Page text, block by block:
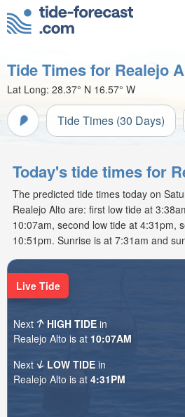
Tide Times for Realejo
Lat Long: 28.37° N 16.57° W
Tide Times (30 Days)
Today's tide times for
The predicted tide times today on
Realejo Alto are: first low tide at
10:07am, second low tide at 4:31pm,
10:51pm. Sunrise is at 7:31am and
Live Tide
Next HIGH TIDE in
Realejo Alto is at 10:07AM
Next
LOW TIDE in
Realejo Alto is at 4:31PM